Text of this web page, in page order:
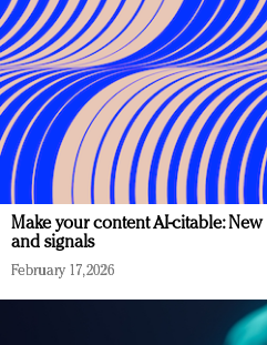
Make your content AI-citable:
and signals
February 17, 2026